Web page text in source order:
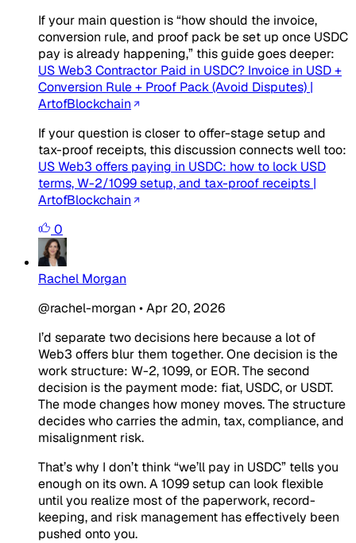
If your main question is “how should the invoice,
conversion rule, and proof pack be set up once USDC
pay is already happening,” this guide goes deeper:
US Web3 Contractor Paid in USDC? Invoice in USD +
Conversion Rule + Proof Pack (Avoid Disputes) |
ArtofBlockchain
If your question is closer to offer-stage setup and
tax-proof receipts, this discussion connects well too:
US Web3 offers paying in USDC: how to lock USD
terms, W-2/1099 setup, and tax-proof receipts |
ArtofBlockchain
0
Rachel Morgan
@rachel-morgan •Apr 20, 2026
I’d separate two decisions here because a lot of
Web3 offers blur them together. One decision is the
work structure: W-2, 1099, or EOR. The second
decision is the payment mode: fiat, USDC, or USDT.
The mode changes how money moves. The structure
decides who carries the admin, tax, compliance, and
misalignment risk.
That’s why I don’t think “we’ll pay in USDC” tells you
enough on its own. A 1099 setup can look flexible
until you realize most of the paperwork, record-
keeping, and risk management has effectively been
pushed onto you.